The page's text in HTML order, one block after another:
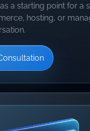
a starting point for a
hosting, or